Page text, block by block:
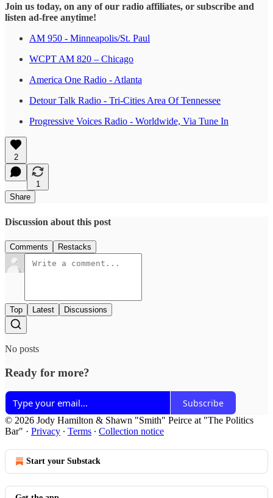
Join us today, on any of our radio affiliates, or subscribe and
listen ad-free anytime!
AM 950 - Minneapolis/St. Paul
WCPT AM 820 – Chicago
America One Radio - Atlanta
Detour Talk Radio - Tri-Cities Area Of Tennessee
Progressive Voices Radio - Worldwide, Via Tune In
2
1
Share
Discussion about this post
Comments Restacks
Top Latest Discussions
No posts
Ready for more?
Subscribe
© 2026 Jody Hamilton & Shawn "Smith" Peirce at "The Politics
Bar" · Privacy ∙ Terms ∙ Collection notice
Start your Substack